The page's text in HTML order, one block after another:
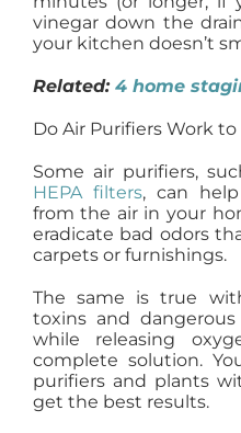
vinegar down the
your kitchen doesn’t
Related: 4 home
Do Air Purifiers Work
Some air purifiers,
HEPA filters, can
from the air in your
eradicate bad odors
carpets or furnishings.
The same is true
toxins and
while releasing
complete solution.
purifiers and plants
get the best results.